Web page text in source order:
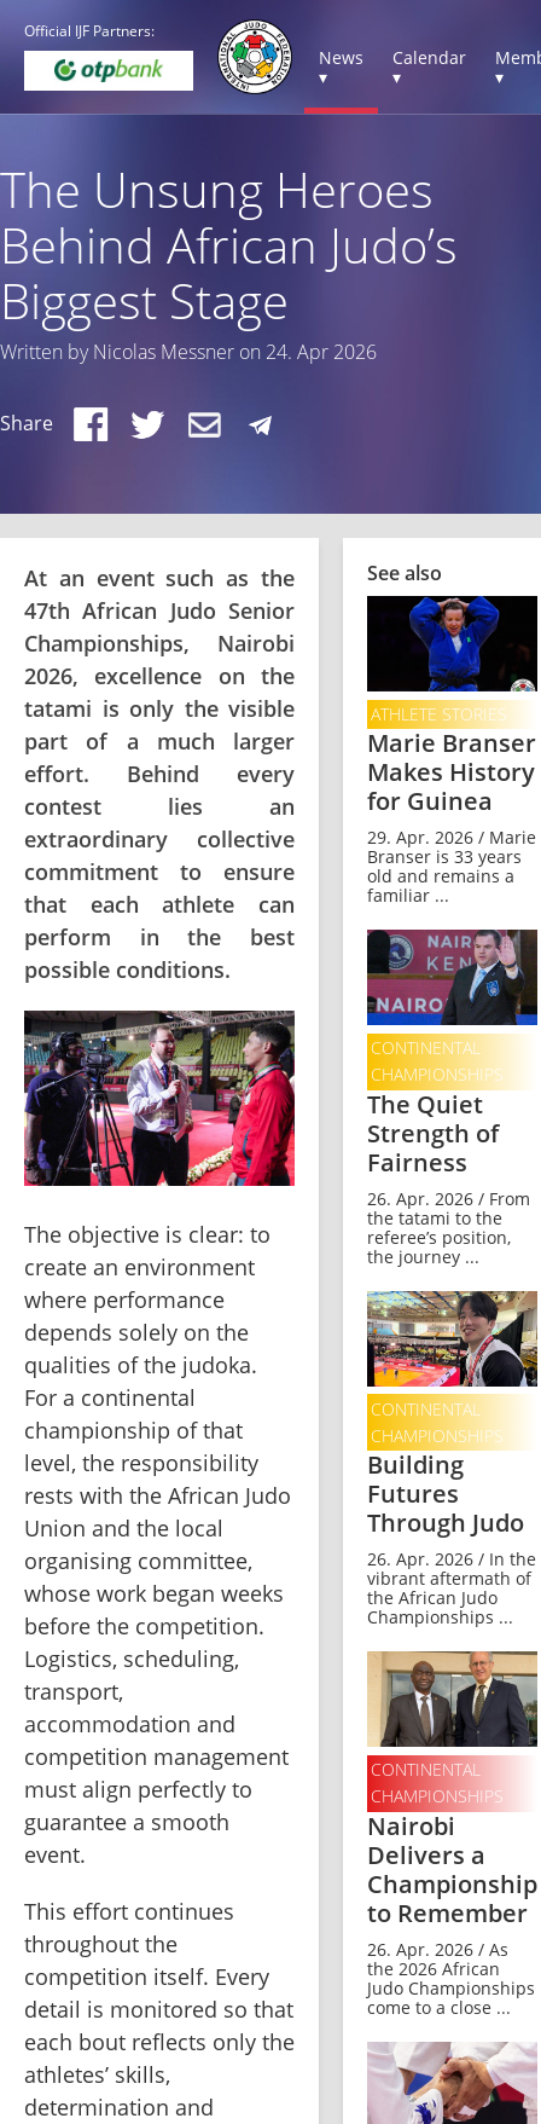
Official IJF Partners:
News
▾
Calendar
▾
▾
The Unsung Heroes
Behind African Judo’s
Biggest Stage
Written by Nicolas Messner on 24. Apr 2026
Share
At an event such as the
47th African Judo Senior
Championships, Nairobi
2026, excellence on the
tatami is only the visible
part of a much larger
effort. Behind every
contest lies an
extraordinary collective
commitment to ensure
that each athlete can
perform in the best
possible conditions.
The objective is clear: to
create an environment
where performance
depends solely on the
qualities of the judoka.
For a continental
championship of that
level, the responsibility
rests with the African Judo
Union and the local
organising committee,
whose work began weeks
before the competition.
Logistics, scheduling,
transport,
accommodation and
competition management
must align perfectly to
guarantee a smooth
event.
This effort continues
throughout the
competition itself. Every
detail is monitored so that
each bout reflects only the
athletes’ skills,
determination and
See also
ATHLETE STORIES
Marie Branser
Makes History
for Guinea
29. Apr. 2026 / Marie
Branser is 33 years
old and remains a
familiar ...
CONTINENTAL
CHAMPIONSHIPS
The Quiet
Strength of
Fairness
26. Apr. 2026 / From
the tatami to the
referee’s position,
the journey ...
CONTINENTAL
CHAMPIONSHIPS
Building
Futures
Through Judo
26. Apr. 2026 / In the
vibrant aftermath of
the African Judo
Championships ...
CONTINENTAL
CHAMPIONSHIPS
Nairobi
Delivers a
Championship
to Remember
26. Apr. 2026 / As
the 2026 African
Judo Championships
come to a close ...